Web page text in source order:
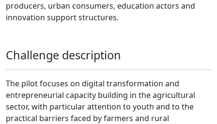
producers, urban consumers, education actors and
innovation support structures.
Challenge description
The pilot focuses on digital transformation and
entrepreneurial capacity building in the agricultural
sector, with particular attention to youth and to the
practical barriers faced by farmers and rural